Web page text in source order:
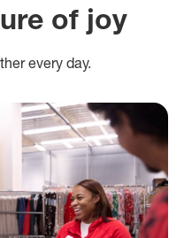
of joy
every day.